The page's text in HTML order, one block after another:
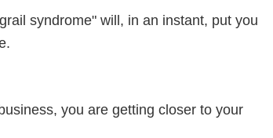
syndrome" will, in an instant, put you
you are getting closer to your